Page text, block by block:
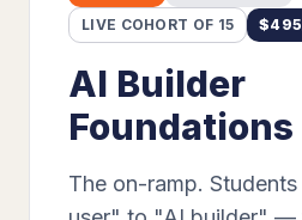
LIVE COHORT OF 15
$495
AI Builder
Foundations
The on-ramp.